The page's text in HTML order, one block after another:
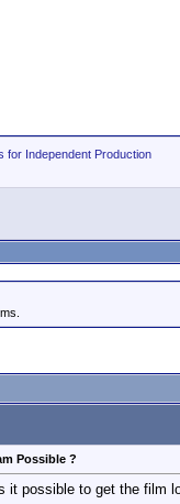
for Independent Production
Possible ?
it possible to get the film